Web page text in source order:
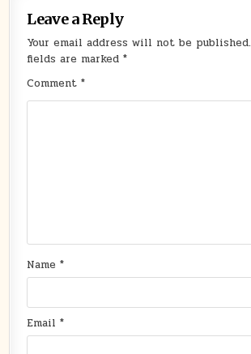
Leave a Reply
Your email address will not be published.
fields are marked*
Comment*
Name*
Email*